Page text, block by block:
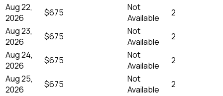
Aug 22,
2026
$675
Not
Available
2
Aug 23,
2026
$675
Not
Available
2
Aug 24,
2026
$675
Not
Available
2
Aug 25,
2026
$675
Not
Available
2